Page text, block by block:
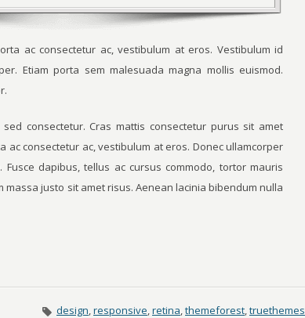
ac consectetur ac, vestibulum at eros. Vestibulum id
Etiam porta sem malesuada magna mollis euismod.
consectetur. Cras mattis consectetur purus sit amet
ac consectetur ac, vestibulum at eros. Donec ullamcorper
dapibus, tellus ac cursus commodo, tortor mauris
massa justo sit amet risus. Aenean lacinia bibendum nulla
design,responsive,retina,themeforest,truethemes